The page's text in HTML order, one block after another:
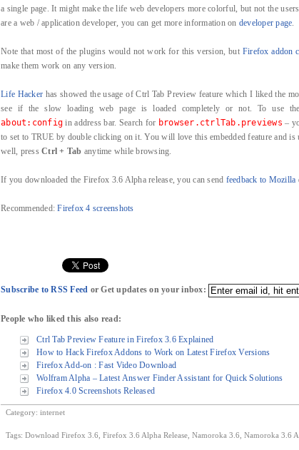
a single page. It might make the life web developers more colorful, but not the
are a web / application developer, you can get more information on developer page.
Note that most of the plugins would not work for this version, but Firefox addon
make them work on any version.
Life Hacker has showed the usage of Ctrl Tab Preview feature which I liked the
see if the slow loading web page is loaded completely or not. To use
about:config in address bar. Search for browser.ctrlTab.previews –
to set to TRUE by double clicking on it. You will love this embedded feature and is
well, press Ctrl + Tab anytime while browsing.
If you downloaded the Firefox 3.6 Alpha release, you can send feedback to Mozilla
Recommended:Firefox 4 screenshots
Subscribe to RSS Feed or Get updates on your inbox:
People who liked this also read:
Ctrl Tab Preview Feature in Firefox 3.6 Explained
How to Hack Firefox Addons to Work on Latest Firefox Versions
Firefox Add-on : Fast Video Download
Wolfram Alpha – Latest Answer Finder Assistant for Quick Solutions
Firefox 4.0 Screenshots Released
Category: internet
Tags: Download Firefox 3.6 Firefox 3.6 Alpha Release Namoroka 3.6 Namoroka 3.6